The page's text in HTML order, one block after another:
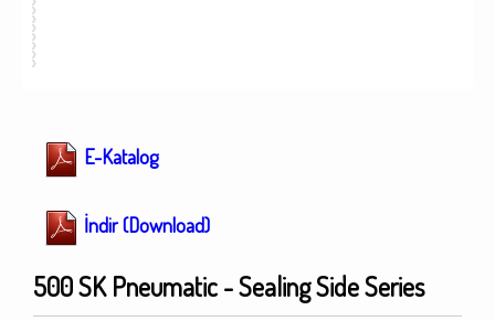
E-Katalog
İndir (Download)
500 SK Pneumatic - Sealing Side Series